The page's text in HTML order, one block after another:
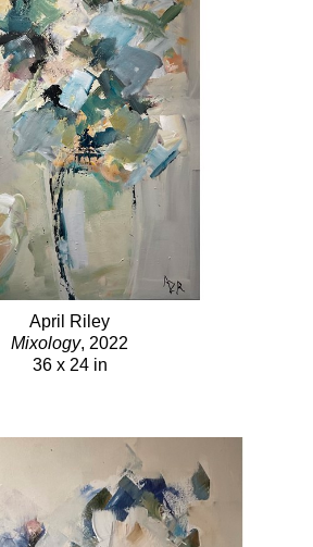
April Riley
Mixology, 2022
36 x 24 in